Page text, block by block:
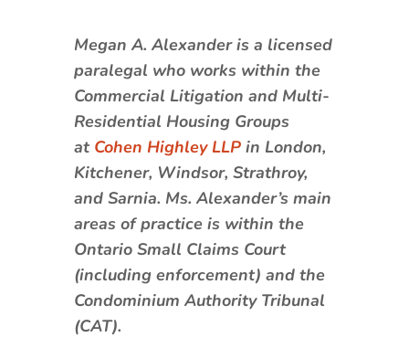
Megan A. Alexander is a licensed
paralegal who works within the
Commercial Litigation and Multi-
Residential Housing Groups
at Cohen Highley LLPin London,
Kitchener, Windsor, Strathroy,
and Sarnia. Ms. Alexander’s main
areas of practice is within the
Ontario Small Claims Court
(including enforcement) and the
Condominium Authority Tribunal
(CAT).